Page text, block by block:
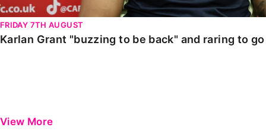
FRIDAY 7TH AUGUST
Karlan Grant "buzzing to be back" and raring to
View More